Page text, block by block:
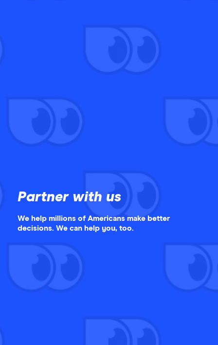
Partner with us
We help millions of Americans make better
decisions. We can help you, too.